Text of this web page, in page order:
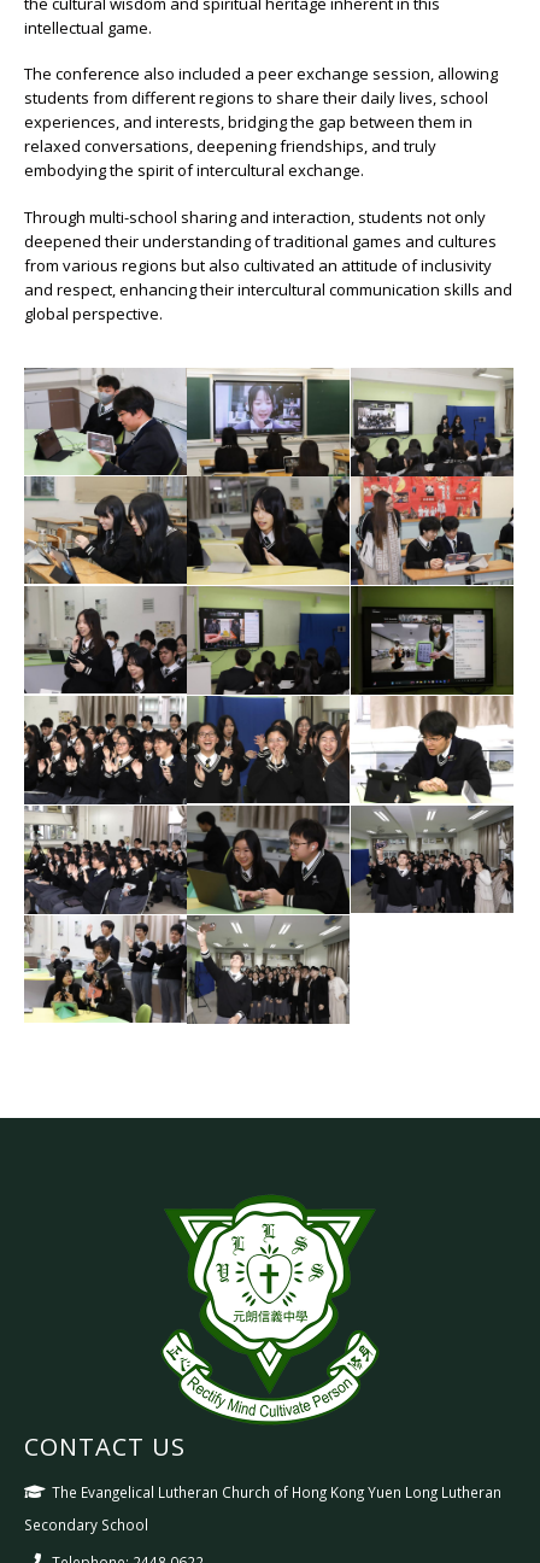
intellectual game.
The conference also included a peer exchange session, allowing
students from different regions to share their daily lives, school
experiences, and interests, bridging the gap between them in
relaxed conversations, deepening friendships, and truly
embodying the spirit of intercultural exchange.
Through multi-school sharing and interaction, students not only
deepened their understanding of traditional games and cultures
from various regions but also cultivated an attitude of inclusivity
and respect, enhancing their intercultural communication skills and
global perspective.
CONTACT US
The Evangelical Lutheran Church of Hong Kong Yuen Long Lutheran
Secondary School